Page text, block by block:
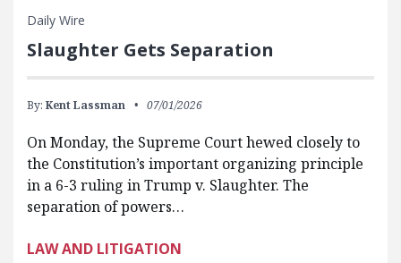
Daily Wire
Slaughter Gets Separation
By: Kent Lassman 07/01/2026
On Monday, the Supreme Court hewed closely to
the Constitution’s important organizing principle
in a 6-3 ruling in Trump v. Slaughter. The
separation of powers…
LAW AND LITIGATION